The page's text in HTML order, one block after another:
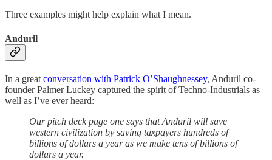
Three examples might help explain what I mean.
Anduril
In a great conversation with Patrick O’Shaughnessey, Anduril co-
founder Palmer Luckey captured the spirit of Techno-Industrials as
well as I’ve ever heard:
Our pitch deck page one says that Anduril will save
western civilization by saving taxpayers hundreds of
billions of dollars a year as we make tens of billions of
dollars a year.